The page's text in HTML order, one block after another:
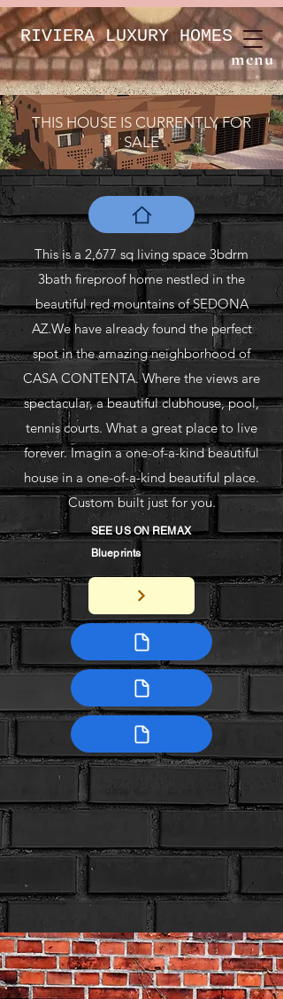
RIVIERA LUXURY HOMES
menu
THIS HOUSE IS CURRENTLY FOR
SALE
This is a 2,677 sq living space 3bdrm
3bath fireproof home nestled in the
beautiful red mountains of SEDONA
AZ.We have already found the perfect
spot in the amazing neighborhood of
CASA CONTENTA. Where the views are
spectacular, a beautiful clubhouse, pool,
tennis courts. What a great place to live
forever. Imagin a one-of-a-kind beautiful
house in a one-of-a-kind beautiful place.
Custom built just for you.
SEE US ON REMAX
Blueprints